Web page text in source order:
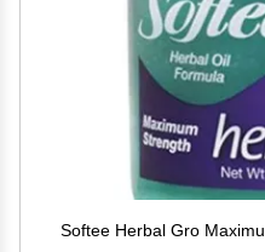
Softee Herbal Gro